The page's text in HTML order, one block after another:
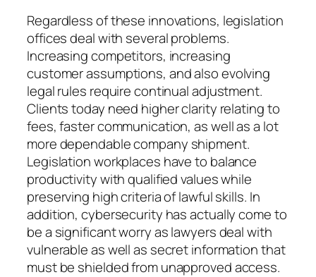
Regardless of these innovations, legislation
offices deal with several problems.
Increasing competitors, increasing
customer assumptions, and also evolving
legal rules require continual adjustment.
Clients today need higher clarity relating to
fees, faster communication, as well as a lot
more dependable company shipment.
Legislation workplaces have to balance
productivity with qualified values while
preserving high criteria of lawful skills. In
addition, cybersecurity has actually come to
be a significant worry as lawyers deal with
vulnerable as well as secret information that
must be shielded from unapproved access.